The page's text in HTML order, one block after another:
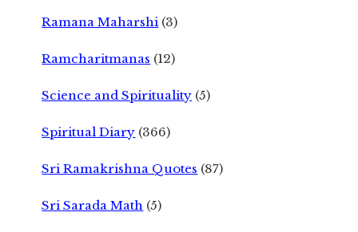
Ramana Maharshi (3)
Ramcharitmanas (12)
Science and Spirituality (5)
Spiritual Diary (366)
Sri Ramakrishna Quotes (87)
Sri Sarada Math (5)